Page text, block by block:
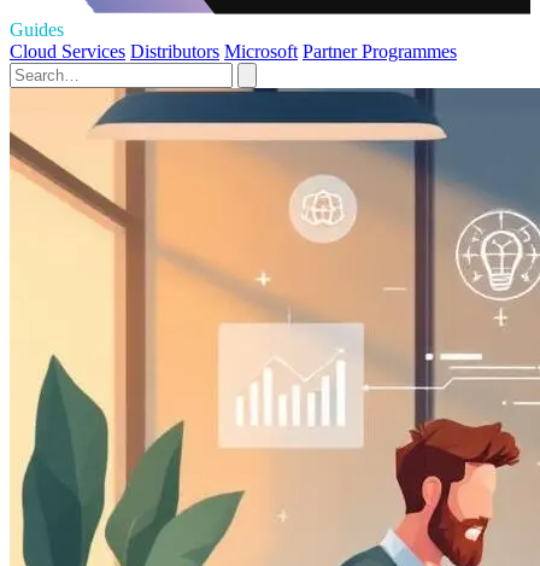
Guides
Cloud Services Distributors Microsoft Partner Programmes